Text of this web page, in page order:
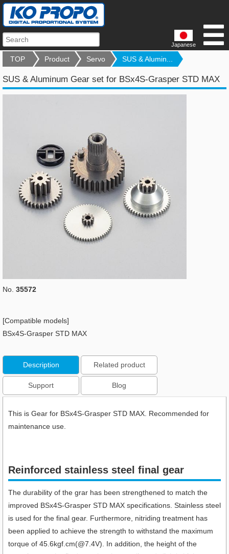
Japanese
TOP Product Servo SUS & Alumin...
SUS & Aluminum Gear set for BSx4S-Grasper STD MAX
No. 35572
[Compatible models]
BSx4S-Grasper STD MAX
Description Related product
Support Blog
This is Gear for BSx4S-Grasper STD MAX. Recommended for
maintenance use.
Reinforced stainless steel final gear
The durability of the grar has been strengthened to match the
improved BSx4S-Grasper STD MAX specifications. Stainless steel
is used for the final gear. Furthermore, nitriding treatment has
been applied to achieve the strength to withstand the maximum
torque of 45.6kgf.cm(@7.4V). In addition, the height of the